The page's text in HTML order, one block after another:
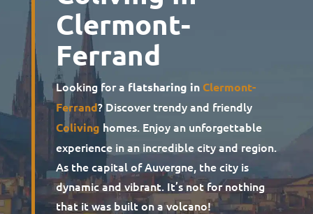
Clermont-
Ferrand
Looking for a flatsharing in Clermont-
Ferrand? Discover trendy and friendly
Coliving homes. Enjoy an unforgettable
experience in an incredible city and region.
As the capital of Auvergne, the city is
dynamic and vibrant. It’s not for nothing
that it was built on a volcano!